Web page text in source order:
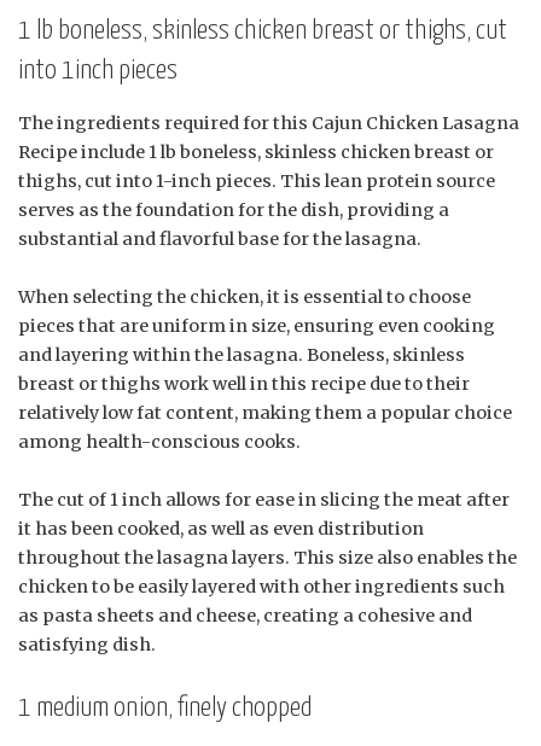
1 lb boneless, skinless chicken breast or thighs, cut
into 1inch pieces
The ingredients required for this Cajun Chicken Lasagna
Recipe include 1 lb boneless, skinless chicken breast or
thighs, cut into 1-inch pieces. This lean protein source
serves as the foundation for the dish, providing a
substantial and flavorful base for the lasagna.
When selecting the chicken, it is essential to choose
pieces that are uniform in size, ensuring even cooking
and layering within the lasagna. Boneless, skinless
breast or thighs work well in this recipe due to their
relatively low fat content, making them a popular choice
among health-conscious cooks.
The cut of 1 inch allows for ease in slicing the meat after
it has been cooked, as well as even distribution
throughout the lasagna layers. This size also enables the
chicken to be easily layered with other ingredients such
as pasta sheets and cheese, creating a cohesive and
satisfying dish.
1 medium onion, finely chopped